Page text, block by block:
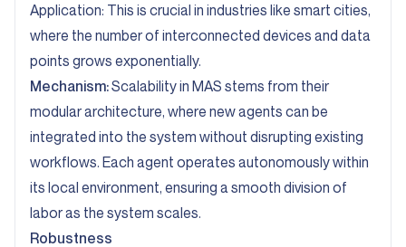
Application: This is crucial in industries like smart cities,
where the number of interconnected devices and data
points grows exponentially.
Mechanism:Scalability in MAS stems from their
modular architecture, where new agents can be
integrated into the system without disrupting existing
workflows. Each agent operates autonomously within
its local environment, ensuring a smooth division of
labor as the system scales.
Robustness